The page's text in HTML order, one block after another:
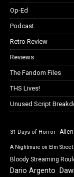
Op-Ed
Podcast
Retro Review
Reviews
The Fandom Files
THS Lives!
Unused Script
31 Days of Horror Alien
A Nightmare on Elm
Bloody Streaming
Dario Argento